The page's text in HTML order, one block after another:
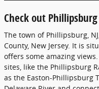
Check out Phillipsburg
The town of Phillipsburg,
County, New Jersey. It is
offers some amazing
sites, like the Phillipsburg
as the Easton-Phillipsburg